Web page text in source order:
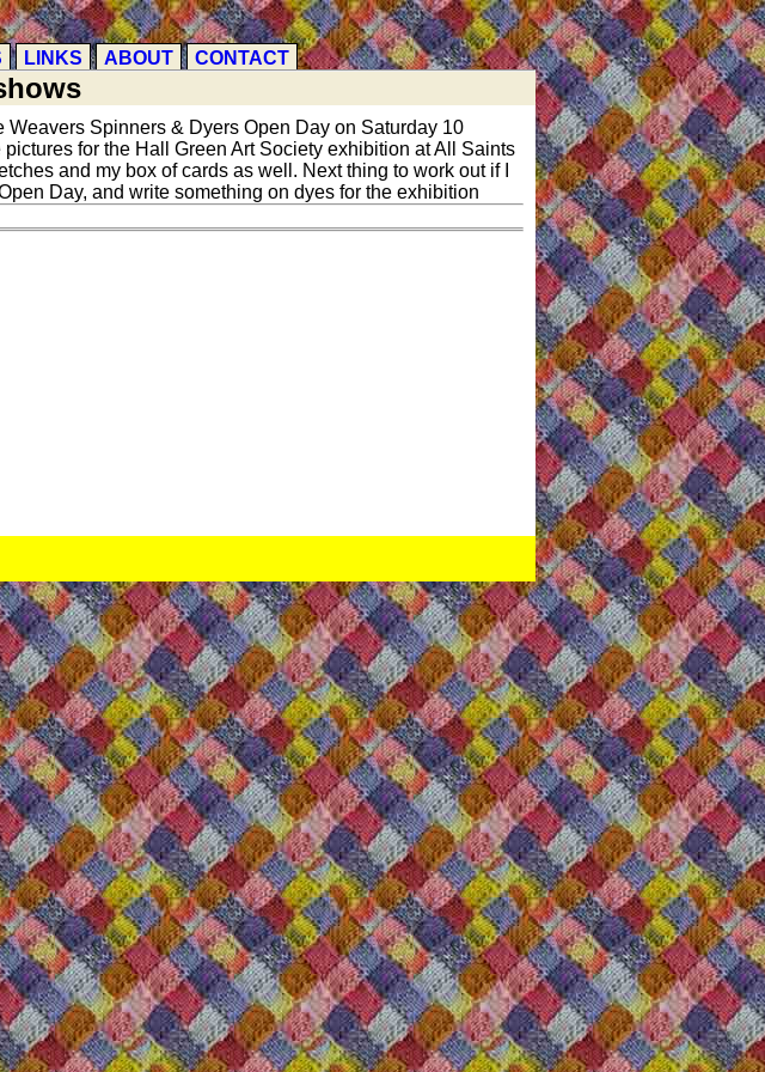
LINKS ABOUT CONTACT
Spinners & Dyers Open Day on Saturday 10
for the Hall Green Art Society exhibition at All Saints
and my box of cards as well. Next thing to work out if I
Day, and write something on dyes for the exhibition